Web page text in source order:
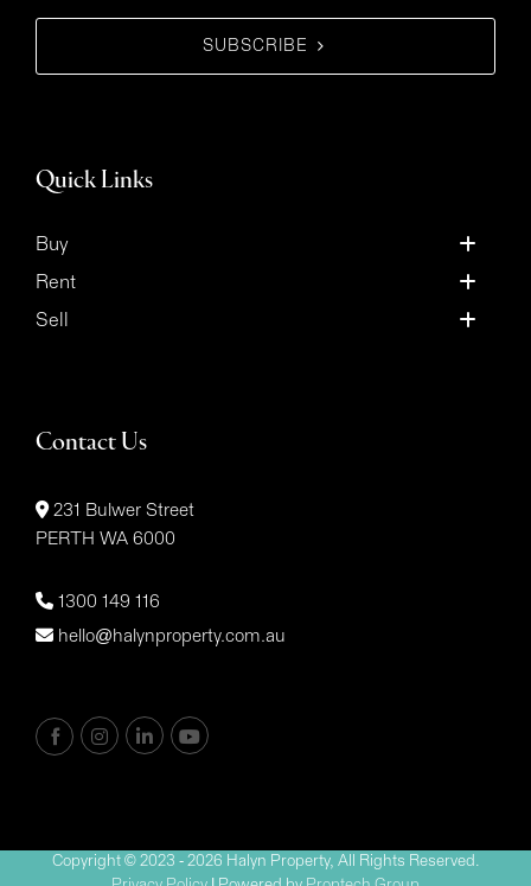
SUBSCRIBE
Quick Links
Buy
Rent
Sell
Contact Us
231 Bulwer Street
PERTH WA 6000
1300 149 116
hello@halynproperty.com.au
Copyright © 2023 - 2026 Halyn Property, All Rights Reserved.